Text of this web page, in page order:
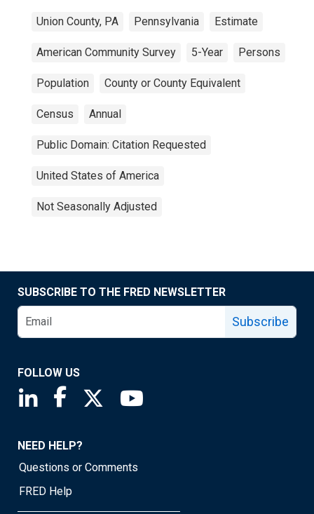
Union County, PA Pennsylvania Estimate
American Community Survey 5-Year Persons
Population County or County Equivalent
Census Annual
Public Domain: Citation Requested
United States of America
Not Seasonally Adjusted
SUBSCRIBE TO THE FRED NEWSLETTER
Subscribe
FOLLOW US
Saint Louis Fed linkedin page
Saint Louis Fed facebook page
Saint Louis Fed X page
NEED HELP?
Questions or Comments
FRED Help